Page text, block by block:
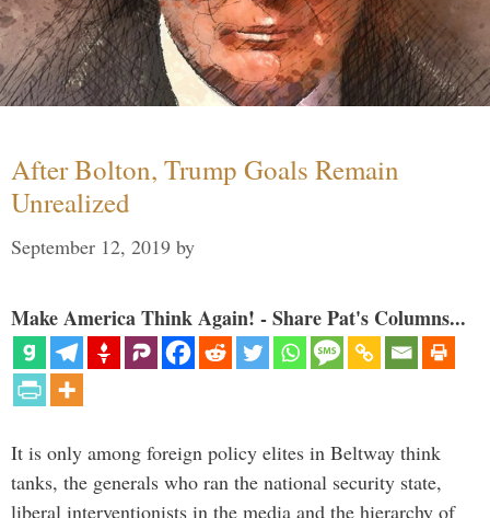
After Bolton, Trump Goals Remain
Unrealized
September 12, 2019 by
Make America Think Again! - Share Pat's Columns...
It is only among foreign policy elites in Beltway think
tanks, the generals who ran the national security state,
liberal interventionists in the media and the hierarchy of